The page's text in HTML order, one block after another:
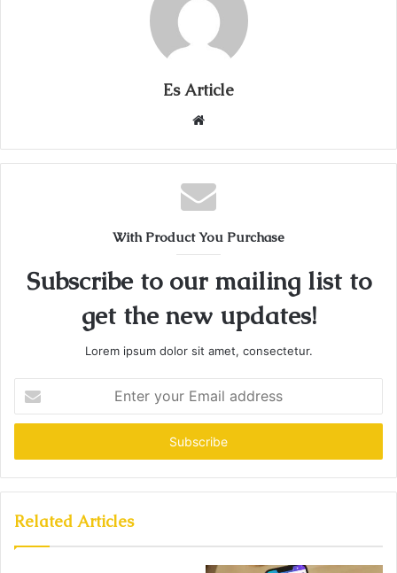
Es Article
Website
With Product You Purchase
Subscribe to our mailing list to
get the new updates!
Lorem ipsum dolor sit amet, consectetur.
your
Email
Related Articles